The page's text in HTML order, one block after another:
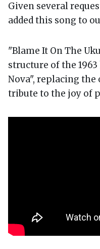
Given several
added this song to
"Blame It On The
structure of the
Nova", replacing
tribute to the joy of